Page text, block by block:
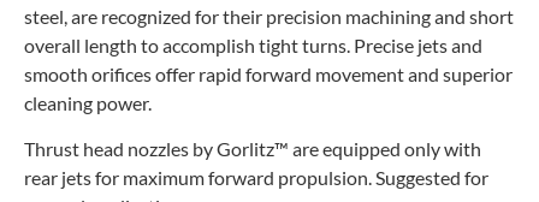
steel, are recognized for their precision machining and short
overall length to accomplish tight turns. Precise jets and
smooth orifices offer rapid forward movement and superior
cleaning power.
Thrust head nozzles by Gorlitz™ are equipped only with
rear jets for maximum forward propulsion. Suggested for